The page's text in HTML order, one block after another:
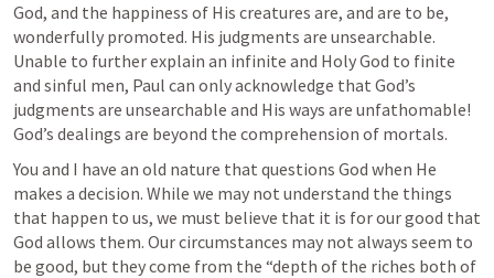
God, and the happiness of His creatures are, and are to be,
wonderfully promoted. His judgments are unsearchable.
Unable to further explain an infinite and Holy God to finite
and sinful men, Paul can only acknowledge that God’s
judgments are unsearchable and His ways are unfathomable!
God’s dealings are beyond the comprehension of mortals.
You and I have an old nature that questions God when He
makes a decision. While we may not understand the things
that happen to us, we must believe that it is for our good that
God allows them. Our circumstances may not always seem to
be good, but they come from the “depth of the riches both of